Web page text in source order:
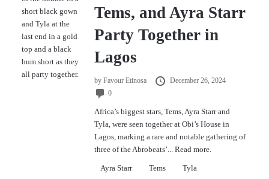
Tems, and Ayra Starr
Party Together in
Lagos
byFavour Etinosa
December 26, 2024
0
Africa’s biggest stars, Tems, Ayra Starr and
Tyla, were seen together at Obi’s House in
Lagos, marking a rare and notable gathering of
three of the Abrobeats’...Read more.
Ayra Starr Tems Tyla